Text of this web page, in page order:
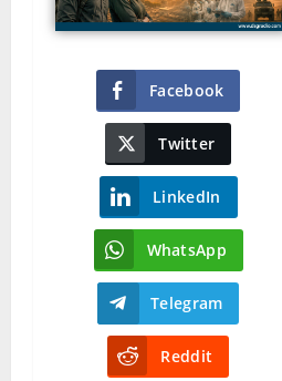
Facebook
Twitter
LinkedIn
WhatsApp
Telegram
Reddit